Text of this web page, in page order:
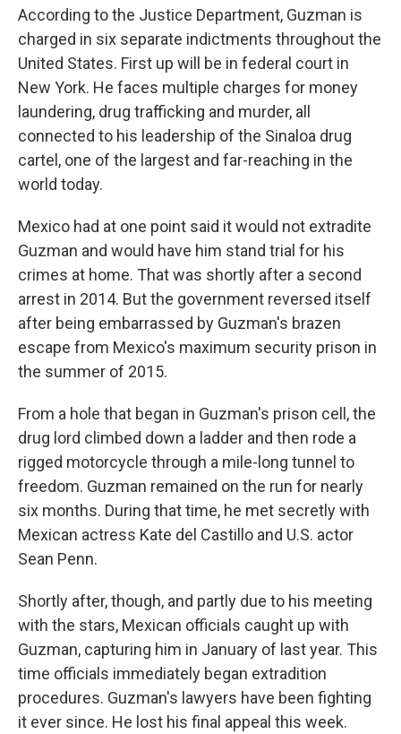
According to the Justice Department, Guzman is
charged in six separate indictments throughout the
United States. First up will be in federal court in
New York. He faces multiple charges for money
laundering, drug trafficking and murder, all
connected to his leadership of the Sinaloa drug
cartel, one of the largest and far-reaching in the
world today.
Mexico had at one point said it would not extradite
Guzman and would have him stand trial for his
crimes at home. That was shortly after a second
arrest in 2014. But the government reversed itself
after being embarrassed by Guzman's brazen
escape from Mexico's maximum security prison in
the summer of 2015.
From a hole that began in Guzman's prison cell, the
drug lord climbed down a ladder and then rode a
rigged motorcycle through a mile-long tunnel to
freedom. Guzman remained on the run for nearly
six months. During that time, he met secretly with
Mexican actress Kate del Castillo and U.S. actor
Sean Penn.
Shortly after, though, and partly due to his meeting
with the stars, Mexican officials caught up with
Guzman, capturing him in January of last year. This
time officials immediately began extradition
procedures. Guzman's lawyers have been fighting
it ever since. He lost his final appeal this week.